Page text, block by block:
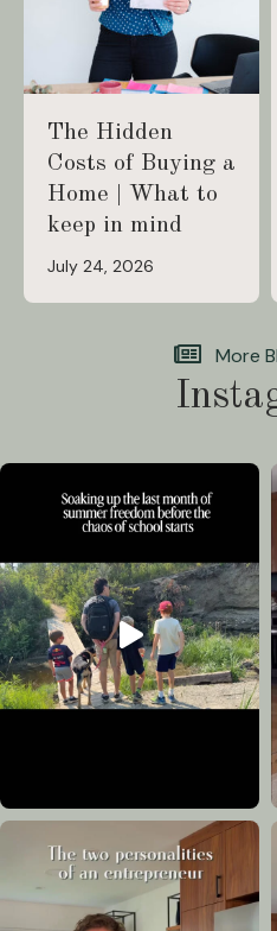
The Hidden
Costs of Buying a
Home | What to
keep in mind
July 24, 2026
More